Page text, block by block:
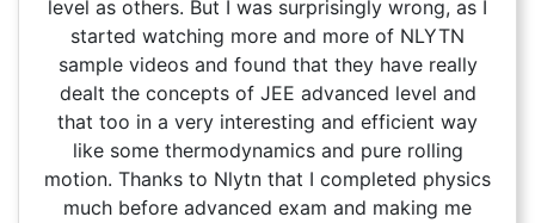
level as others. But I was surprisingly wrong, as I
started watching more and more of NLYTN
sample videos and found that they have really
dealt the concepts of JEE advanced level and
that too in a very interesting and efficient way
like some thermodynamics and pure rolling
motion. Thanks to Nlytn that I completed physics
much before advanced exam and making me